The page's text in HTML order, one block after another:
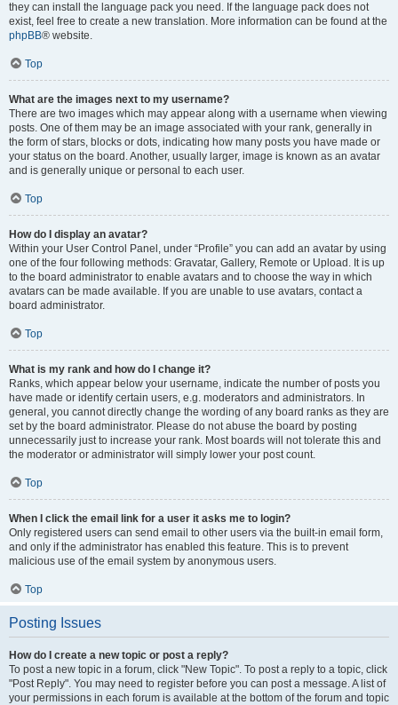
they can install the language pack you need. If the language pack does not
exist, feel free to create a new translation. More information can be found at the
phpBB® website.
Top
What are the images next to my username?
There are two images which may appear along with a username when viewing
posts. One of them may be an image associated with your rank, generally in
the form of stars, blocks or dots, indicating how many posts you have made or
your status on the board. Another, usually larger, image is known as an avatar
and is generally unique or personal to each user.
Top
How do I display an avatar?
Within your User Control Panel, under “Profile” you can add an avatar by using
one of the four following methods: Gravatar, Gallery, Remote or Upload. It is up
to the board administrator to enable avatars and to choose the way in which
avatars can be made available. If you are unable to use avatars, contact a
board administrator.
Top
What is my rank and how do I change it?
Ranks, which appear below your username, indicate the number of posts you
have made or identify certain users, e.g. moderators and administrators. In
general, you cannot directly change the wording of any board ranks as they are
set by the board administrator. Please do not abuse the board by posting
unnecessarily just to increase your rank. Most boards will not tolerate this and
the moderator or administrator will simply lower your post count.
Top
When I click the email link for a user it asks me to login?
Only registered users can send email to other users via the built-in email form,
and only if the administrator has enabled this feature. This is to prevent
malicious use of the email system by anonymous users.
Top
Posting Issues
How do I create a new topic or post a reply?
To post a new topic in a forum, click "New Topic". To post a reply to a topic, click
"Post Reply". You may need to register before you can post a message. A list of
your permissions in each forum is available at the bottom of the forum and topic